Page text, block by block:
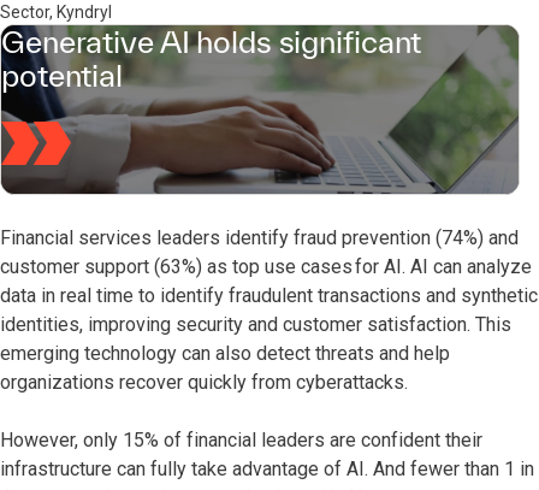
Sector, Kyndryl
Generative AI holds significant
potential
Financial services leaders identify fraud prevention (74%) and
customer support (63%) as top use cases for AI. AI can analyze
data in real time to identify fraudulent transactions and synthetic
identities, improving security and customer satisfaction. This
emerging technology can also detect threats and help
organizations recover quickly from cyberattacks.
However, only 15% of financial leaders are confident their
infrastructure can fully take advantage of AI. And fewer than 1 in